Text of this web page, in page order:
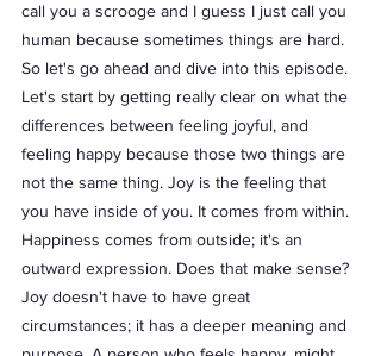
call you a scrooge and I guess I just call you
human because sometimes things are hard.
So let's go ahead and dive into this episode.
Let's start by getting really clear on what the
differences between feeling joyful, and
feeling happy because those two things are
not the same thing. Joy is the feeling that
you have inside of you. It comes from within.
Happiness comes from outside; it's an
outward expression. Does that make sense?
Joy doesn't have to have great
circumstances; it has a deeper meaning and